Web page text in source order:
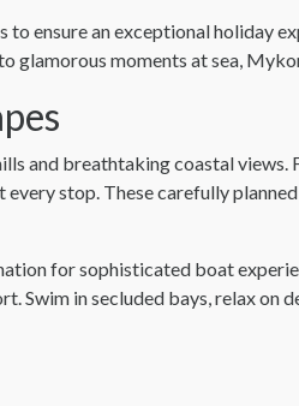
an exceptional holiday
glamorous moments at sea,
and breathtaking coastal
stop. These carefully
for sophisticated boat
in secluded bays, relax on